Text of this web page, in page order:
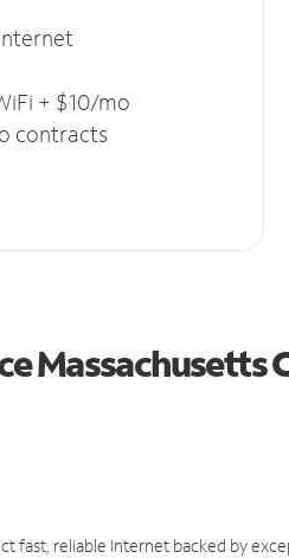
+ $10/mo
contracts
Massachusetts
fast, reliable Internet backed by